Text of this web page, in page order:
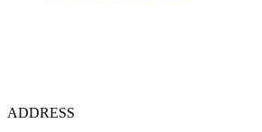
ADDRESS